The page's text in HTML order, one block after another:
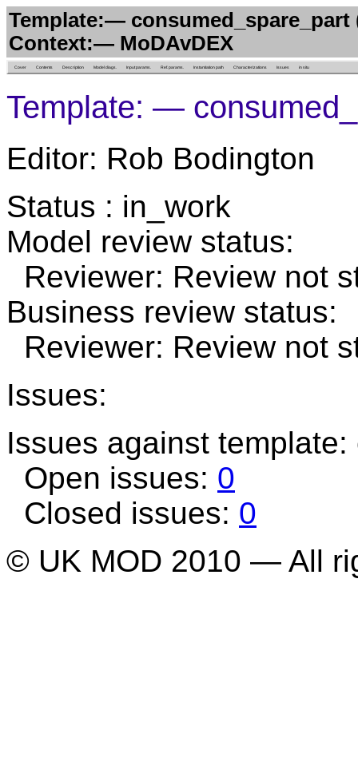
Template:— consumed_spare_part
Context:— MoDAvDEX
Cover Contents Description Model diags. Input params. Ref. params. Instantiation path Characterizations Issues in situ
Template: —
Editor: Rob Bodington
Status : in_work
Model review status:
Reviewer: Review not
Business review status:
Reviewer: Review not
Issues:
Issues against
Open issues: 0
Closed issues: 0
© UK MOD 2010 — All